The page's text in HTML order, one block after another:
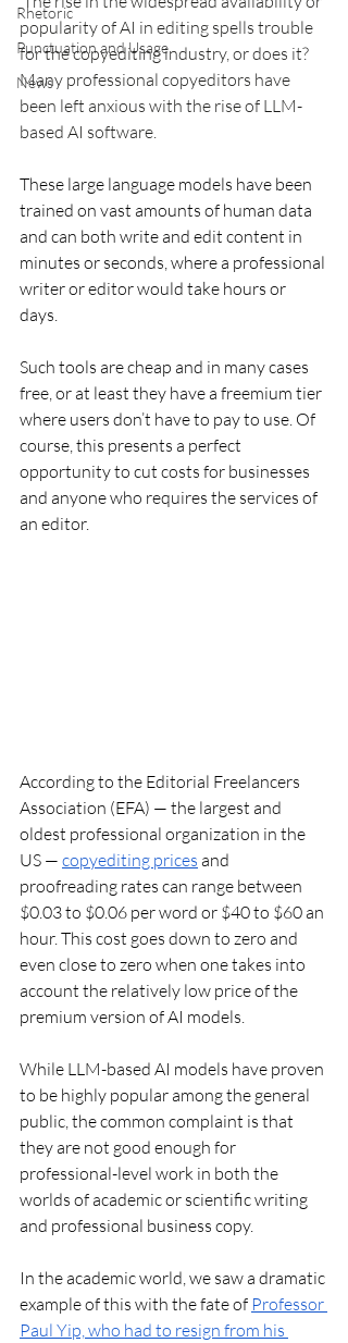
Rhetoric
Punctuation and Usage
News
popularity of AI in editing spells trouble
for the copyediting industry, or does it?
Many professional copyeditors have
been left anxious with the rise of LLM-
based AI software.
These large language models have been
trained on vast amounts of human data
and can both write and edit content in
minutes or seconds, where a professional
writer or editor would take hours or
days.
Such tools are cheap and in many cases
free, or at least they have a freemium tier
where users don’t have to pay to use. Of
course, this presents a perfect
opportunity to cut costs for businesses
and anyone who requires the services of
an editor.
According to the Editorial Freelancers
Association (EFA) — the largest and
oldest professional organization in the
US — copyediting prices and
proofreading rates can range between
$0.03 to $0.06 per word or $40 to $60 an
hour. This cost goes down to zero and
even close to zero when one takes into
account the relatively low price of the
premium version of AI models.
While LLM-based AI models have proven
to be highly popular among the general
public, the common complaint is that
they are not good enough for
professional-level work in both the
worlds of academic or scientific writing
and professional business copy.
In the academic world, we saw a dramatic
example of this with the fate of Professor
Paul Yip, who had to resign from his